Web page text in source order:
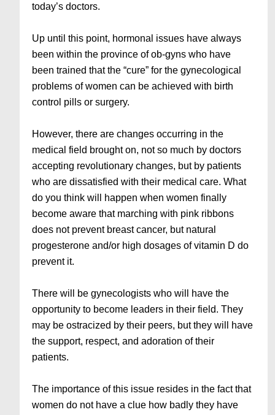
today’s doctors.
Up until this point, hormonal issues have always
been within the province of ob-gyns who have
been trained that the “cure” for the gynecological
problems of women can be achieved with birth
control pills or surgery.
However, there are changes occurring in the
medical field brought on, not so much by doctors
accepting revolutionary changes, but by patients
who are dissatisfied with their medical care. What
do you think will happen when women finally
become aware that marching with pink ribbons
does not prevent breast cancer, but natural
progesterone and/or high dosages of vitamin D do
prevent it.
There will be gynecologists who will have the
opportunity to become leaders in their field. They
may be ostracized by their peers, but they will have
the support, respect, and adoration of their
patients.
The importance of this issue resides in the fact that
women do not have a clue how badly they have